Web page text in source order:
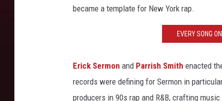
became a template for New York rap.
EVERY SONG
Erick Sermon and Parrish Smith enacted
records were defining for Sermon in
producers in 90s rap and R&B, crafting